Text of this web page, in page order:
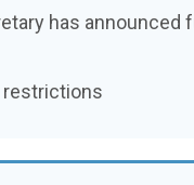
has announced
restrictions